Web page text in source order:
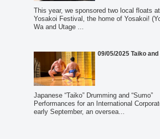
This year, we sponsored two local floats
Yosakoi Festival, the home of Yosakoi!
Wa and Utage ...
09/05/2025 Taiko
Japanese “Taiko” Drumming and “Sumo”
Performances for an International Corporate
early September, an oversea...